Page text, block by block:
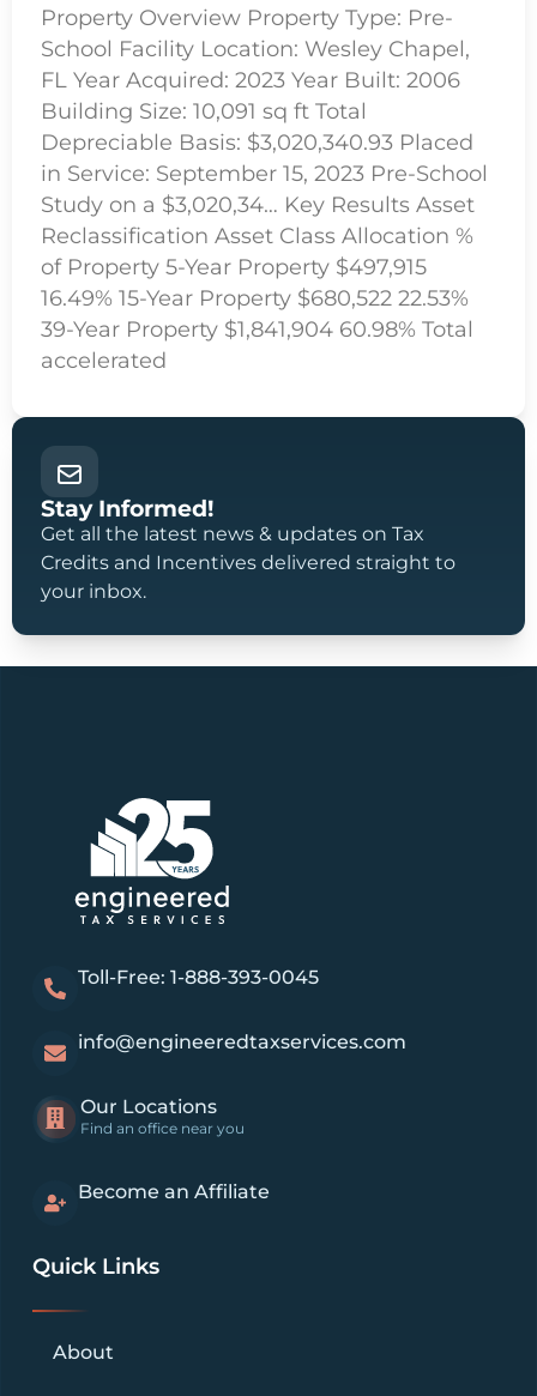
Property Overview Property Type: Pre-
School Facility Location: Wesley Chapel,
FL Year Acquired: 2023 Year Built: 2006
Building Size: 10,091 sq ft Total
Depreciable Basis: $3,020,340.93 Placed
in Service: September 15, 2023 Pre-School
Study on a $3,020,34… Key Results Asset
Reclassification Asset Class Allocation %
of Property 5-Year Property $497,915
16.49% 15-Year Property $680,522 22.53%
39-Year Property $1,841,904 60.98% Total
accelerated
Stay Informed!
Get all the latest news & updates on Tax
Credits and Incentives delivered straight to
your inbox.
Toll-Free: 1-888-393-0045
info@engineeredtaxservices.com
Our Locations
Find an office near you
Become an Affiliate
Quick Links
About